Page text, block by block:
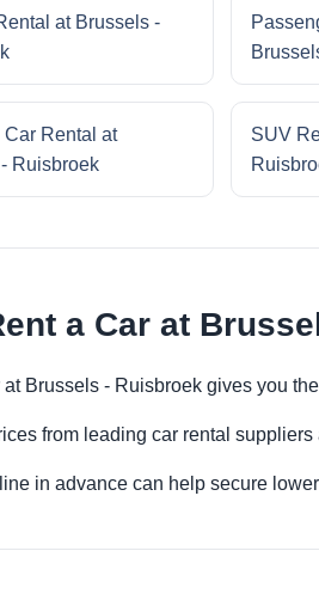
at Brussels -
Car Rental at
Ruisbroek
SUV
a Car at
at Brussels - Ruisbroek gives you
from leading car rental
in advance can help secure